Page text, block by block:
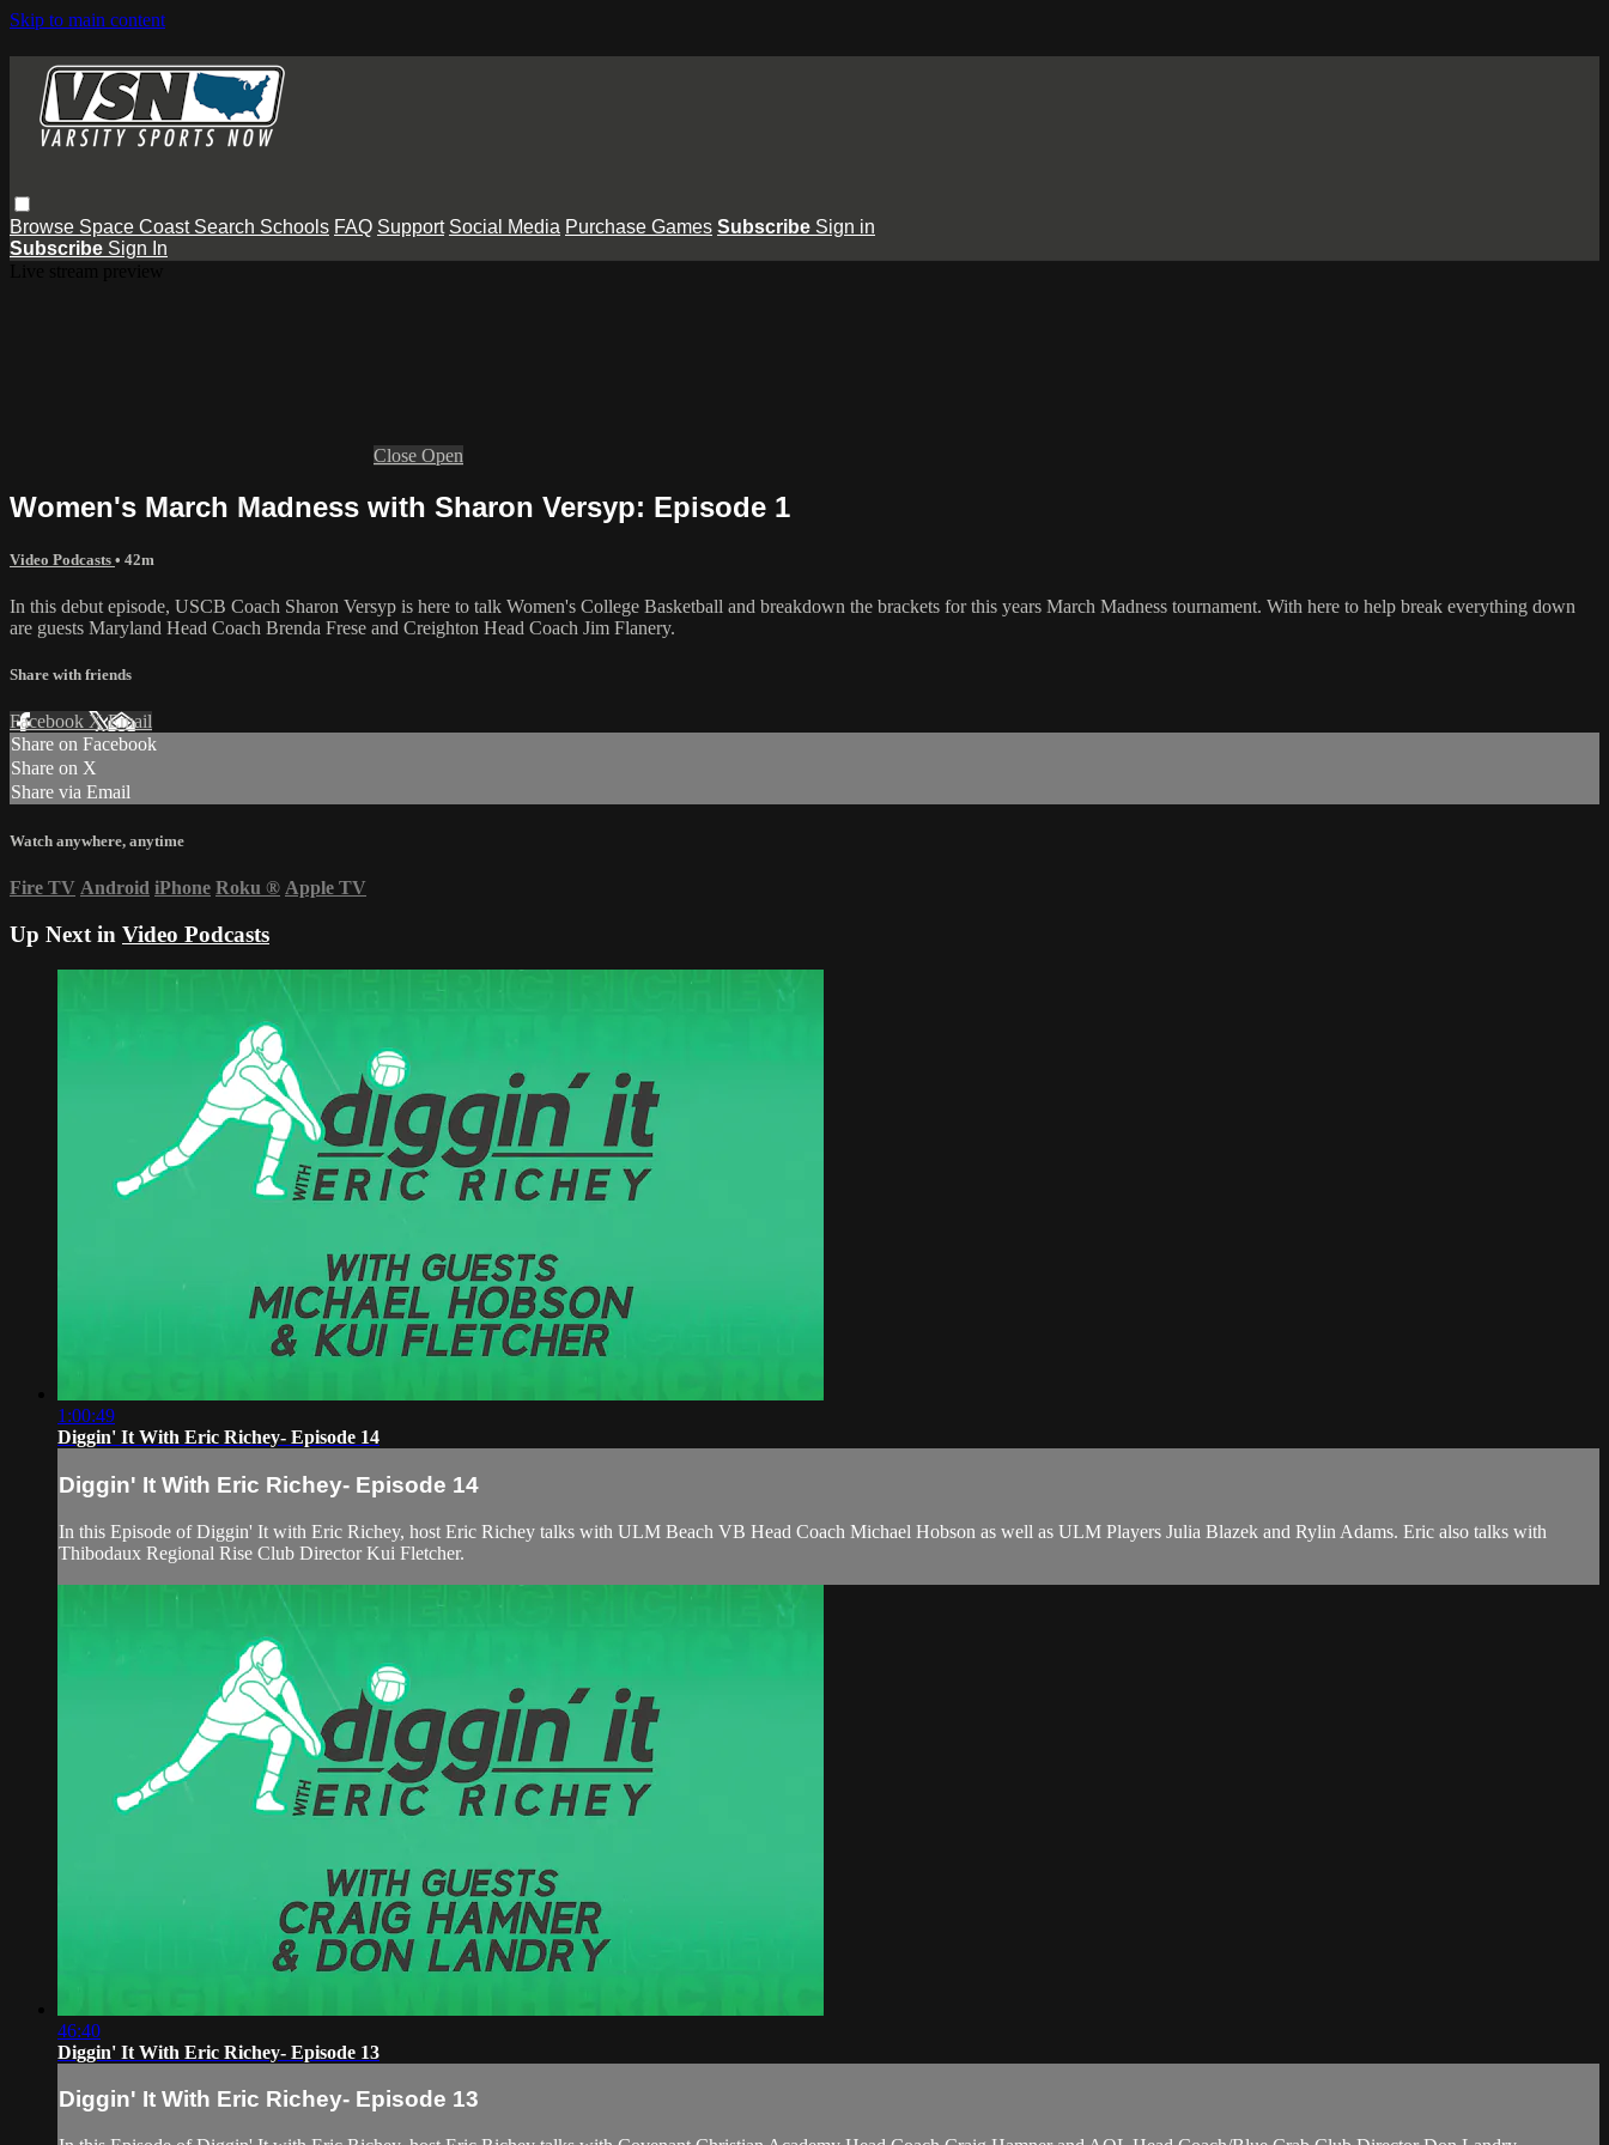
Skip to main content
Browse Space Coast Search Schools FAQ Support Social Media Purchase Games Subscribe Sign in
Subscribe Sign In
Close Open
Women's March Madness with Sharon Versyp: Episode 1
Video Podcasts • 42m
In this debut episode, USCB Coach Sharon Versyp is here to talk Women's College Basketball and breakdown the brackets for this years March Madness tournament. With here to help break everything down
are guests Maryland Head Coach Brenda Frese and Creighton Head Coach Jim Flanery.
Share with friends
Facebook XEmail
Share on Facebook
Share on X
Share via Email
Watch anywhere, anytime
Fire TV Android iPhone Roku ® Apple TV
Up Next in Video Podcasts
1:00:49
Diggin' It With Eric Richey- Episode 14
Diggin' It With Eric Richey- Episode 14
In this Episode of Diggin' It with Eric Richey, host Eric Richey talks with ULM Beach VB Head Coach Michael Hobson as well as ULM Players Julia Blazek and Rylin Adams. Eric also talks with
Thibodaux Regional Rise Club Director Kui Fletcher.
46:40
Diggin' It With Eric Richey- Episode 13
Diggin' It With Eric Richey- Episode 13